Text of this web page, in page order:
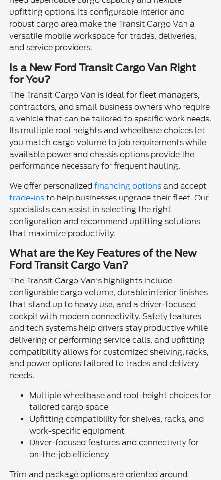
upfitting options. Its configurable interior and
robust cargo area make the Transit Cargo Van a
versatile mobile workspace for trades, deliveries,
and service providers.
Is a New Ford Transit Cargo Van Right
for You?
The Transit Cargo Van is ideal for fleet managers,
contractors, and small business owners who require
a vehicle that can be tailored to specific work needs.
Its multiple roof heights and wheelbase choices let
you match cargo volume to job requirements while
available power and chassis options provide the
performance necessary for frequent hauling.
We offer personalizedfinancing options and accept
trade-ins to help businesses upgrade their fleet. Our
specialists can assist in selecting the right
configuration and recommend upfitting solutions
that maximize productivity.
What are the Key Features of the New
Ford Transit Cargo Van?
The Transit Cargo Van's highlights include
configurable cargo volume, durable interior finishes
that stand up to heavy use, and a driver-focused
cockpit with modern connectivity. Safety features
and tech systems help drivers stay productive while
delivering or performing service calls, and upfitting
compatibility allows for customized shelving, racks,
and power options tailored to trades and delivery
needs.
Multiple wheelbase and roof-height choices for
tailored cargo space
Upfitting compatibility for shelves, racks, and
work-specific equipment
Driver-focused features and connectivity for
on-the-job efficiency
Trim and package options are oriented around